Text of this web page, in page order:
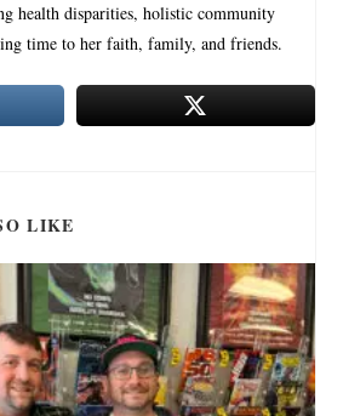
health disparities, holistic community
time to her faith, family, and friends.
LIKE